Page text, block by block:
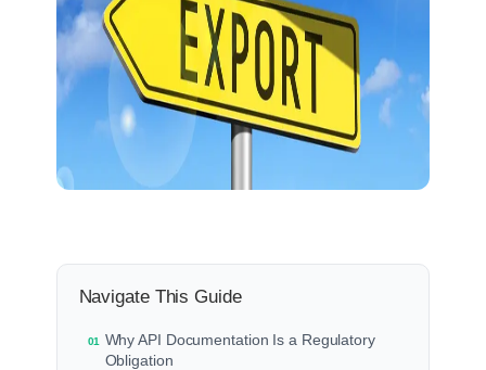
Navigate This Guide
01 Why API Documentation Is a Regulatory
Obligation